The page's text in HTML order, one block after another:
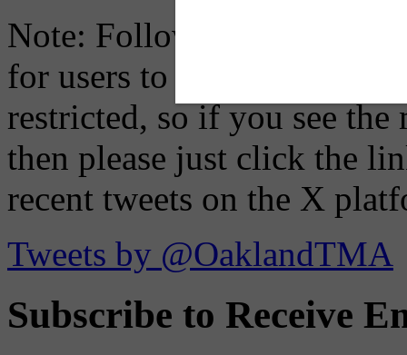
Note: Following a July
for users to embed their
restricted, so if you see the
then please just click the
recent tweets on the X
Tweets by @OaklandTMA
Subscribe to Receive